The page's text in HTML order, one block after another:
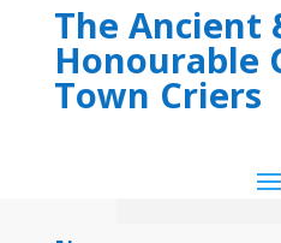
The Ancient
Honourable
Town Criers